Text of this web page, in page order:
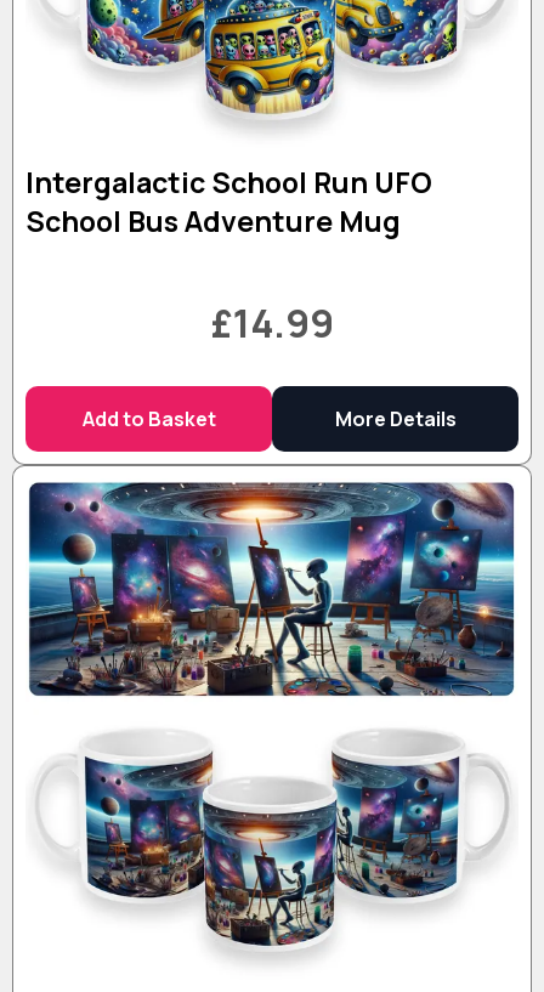
Intergalactic School Run UFO
School Bus Adventure Mug
£14.99
Add to Basket More Details